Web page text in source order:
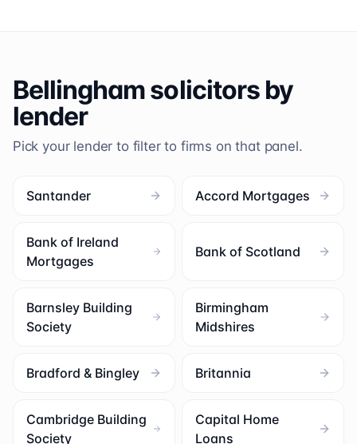
Bellinghamsolicitors by
lender
Pick your lender to filter to firms on that panel.
Santander Accord Mortgages
Bank of Ireland
Mortgages
Bank of Scotland
Barnsley Building
Society
Birmingham
Midshires
Bradford & Bingley Britannia
Cambridge Building
Society
Capital Home
Loans